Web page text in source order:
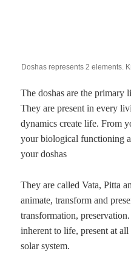
Doshas represents 2 elements.
The doshas are the primary
They are present in every
dynamics create life. From
your biological functioning
your doshas
They are called Vata, Pitta
animate, transform and
transformation,
inherent to life, present at
solar system.